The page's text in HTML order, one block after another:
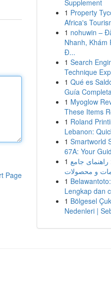
Page
Supplement
1 Property
Africa's
1 nohuwin –
Nhanh, Khám
Đ...
1 Search
Technique
1 Qué es
Guía
1 Myoglow
These Items
1 Roland
Lebanon:
1 Smartworld
67A: Your
1 جامع
و محصولات
1
Lengkap dan
1 Bölgesel
Nedenleri |